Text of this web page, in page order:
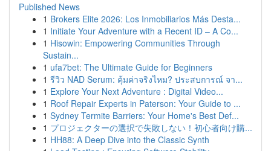
Published News
1 Brokers Elite 2026: Los Inmobiliarios Más Desta...
1 Initiate Your Adventure with a Recent ID – A Co...
1 Hisowin: Empowering Communities Through
Sustain...
1 ufa7bet: The Ultimate Guide for Beginners
1 รีวิว NAD Serum: คุ้มค่าจริงไหม? ประสบการณ์ จา...
1 Explore Your Next Adventure : Digital Video...
1 Roof Repair Experts in Paterson: Your Guide to ...
1 Sydney Termite Barriers: Your Home's Best Def...
1 プロジェクターの選択で失敗しない！初心者向け購...
1 HH88: A Deep Dive into the Classic Synth